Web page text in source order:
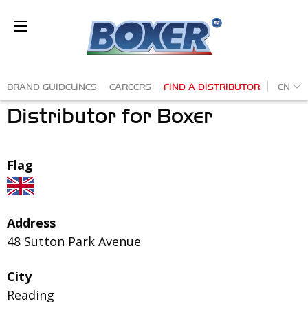
main
Secondary
navigation
BRAND GUIDELINES CAREERS FIND A DISTRIBUTOR EN
Distributor for Boxer
Flag
Address
48 Sutton Park Avenue
City
Reading